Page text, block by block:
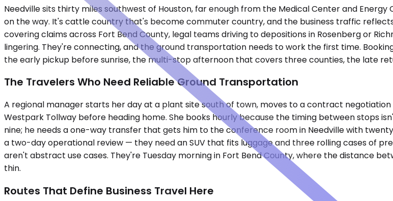
Needville sits thirty miles southwest of Houston, far enough from the Medical Center and
on the way. It's cattle country that's become commuter country, and the business traffic
covering claims across Fort Bend County, legal teams driving to depositions in Rosenberg or
lingering. They're connecting, and the ground transportation needs to work the first time.
the early pickup before sunrise, the multi-stop afternoon that covers three counties, the late
The Travelers Who Need Reliable Ground Transportation
A regional manager starts her day at a plant site south of town, moves to a contract
Westpark Tollway before heading home. She books hourly because the timing between stops
nine; he needs a one-way transfer that gets him to the conference room in Needville with
a two-day operational review — they need an SUV that fits luggage and three rolling cases of
aren't abstract use cases. They're Tuesday morning in Fort Bend County, where the distance
thin.
Routes That Define Business Travel Here